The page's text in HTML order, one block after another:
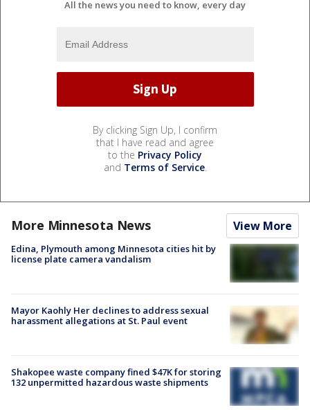
All the news you need to know, every day
By clicking Sign Up, I confirm
that I have read and agree
to the Privacy Policy
and Terms of Service.
More Minnesota News View More
Edina, Plymouth among Minnesota cities hit by
license plate camera vandalism
Mayor Kaohly Her declines to address sexual
harassment allegations at St. Paul event
Shakopee waste company fined $47K for storing
132 unpermitted hazardous waste shipments